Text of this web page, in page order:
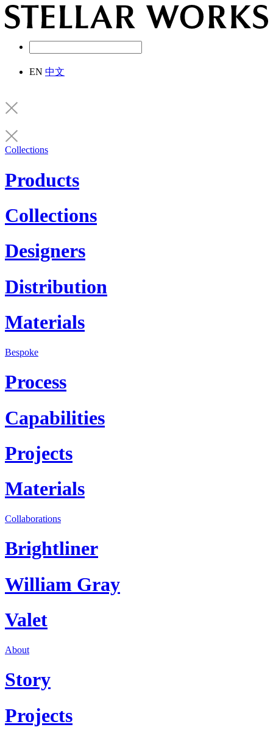
EN 中文
Collections
Products
Collections
Designers
Distribution
Materials
Bespoke
Process
Capabilities
Projects
Materials
Collaborations
Brightliner
William Gray
Valet
About
Story
Projects